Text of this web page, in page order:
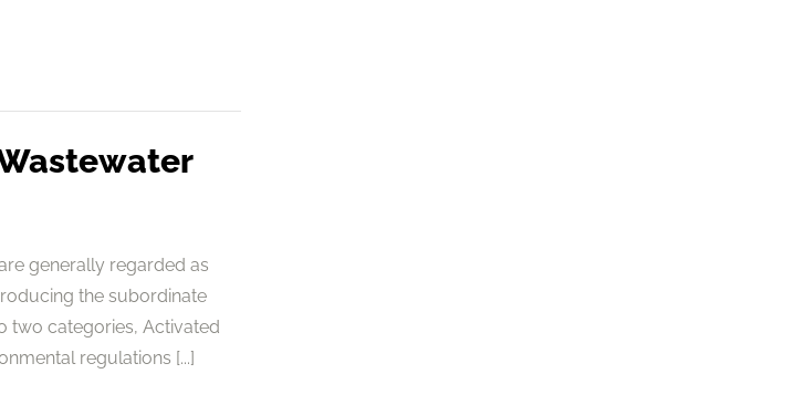
generally regarded as
the subordinate
two categories, Activated
regulations [...]